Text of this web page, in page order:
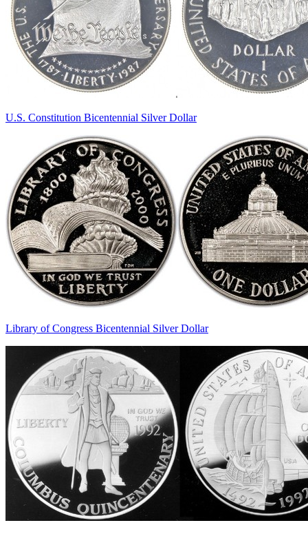
U.S. Constitution Bicentennial Silver Dollar
Library of Congress Bicentennial Silver Dollar